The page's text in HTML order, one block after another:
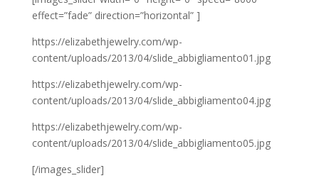
effect=”fade” direction=”horizontal” ]
https://elizabethjewelry.com/wp-
content/uploads/2013/04/slide_abbigliamento01.jpg
https://elizabethjewelry.com/wp-
content/uploads/2013/04/slide_abbigliamento04.jpg
https://elizabethjewelry.com/wp-
content/uploads/2013/04/slide_abbigliamento05.jpg
[/images_slider]